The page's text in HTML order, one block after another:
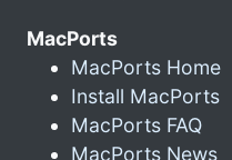
MacPorts
MacPorts Home
Install MacPorts
MacPorts FAQ
MacPorts News